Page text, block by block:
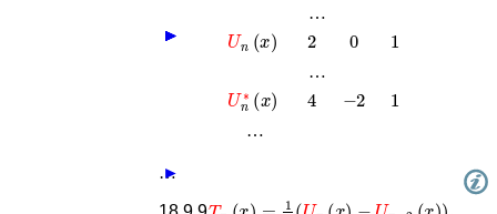
►
►
►
►
►
…
Un (x ) 2 0 1
…
Un ∗ x 4 2 1
…
►
…
►
T n x 12 (Un (x )− n− x ),